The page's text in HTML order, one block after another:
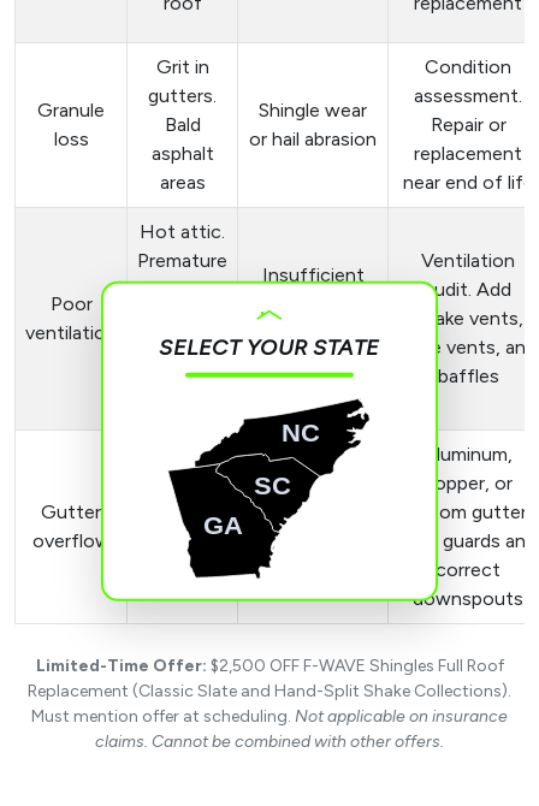
Granule
loss
Grit in
gutters.
Bald
asphalt
areas
Shingle wear
or hail abrasion
Condition
assessment.
Repair or
replacement
near end of life
Poor
ventilation
Hot attic.
Premature
shingle
High
energy
Insufficient
ventilation
Ventilation
audit. Add
intake vents,
ridge vents, and
baffles
Gutter
overflow
Water
over
fascia.
Stained
siding
Clogs.
Undersized or
damaged
Aluminum,
copper, or
custom gutters
with guards and
correct
downspouts
Limited-Time Offer: $2,500 OFF F-WAVE Shingles Full Roof
Replacement (Classic Slate and Hand-Split Shake Collections).
Must mention offer at scheduling. Not applicable on insurance
claims. Cannot be combined with other offers.
SELECT YOUR STATE
NC
GA
SC